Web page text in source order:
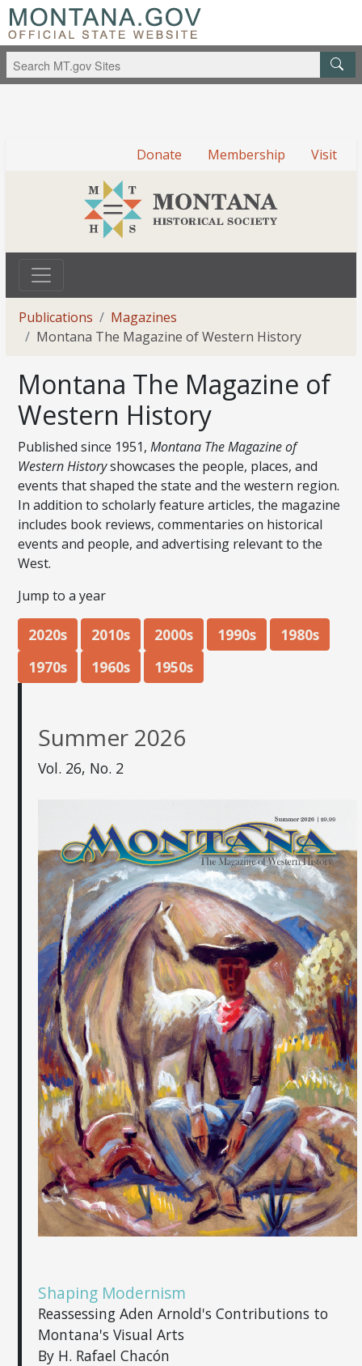
Donate Membership Visit
Publications
Magazines
Montana The Magazine of Western History
Montana The Magazine of
Western History
Published since 1951, Montana The Magazine of
Western Historyshowcases the people, places, and
events that shaped the state and the western region.
In addition to scholarly feature articles, the magazine
includes book reviews, commentaries on historical
events and people, and advertising relevant to the
West.
Jump to a year
2020s 2010s 2000s 1990s
1980s
1970s
1960s 1950s
Summer 2026
Vol. 26, No. 2
Shaping Modernism
Reassessing Aden Arnold's Contributions to
Montana's Visual Arts
By H. Rafael Chacón